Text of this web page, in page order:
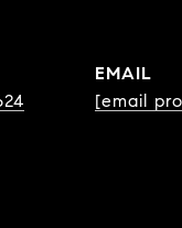
EMAIL
[email